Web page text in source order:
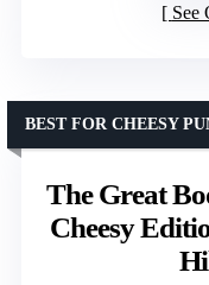
See
The Great
Cheesy
BEST FOR CHEESY